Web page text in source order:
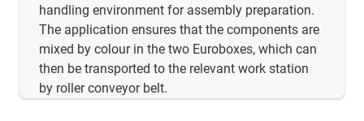
handling environment for assembly preparation.
The application ensures that the components are
mixed by colour in the two Euroboxes, which can
then be transported to the relevant work station
by roller conveyor belt.